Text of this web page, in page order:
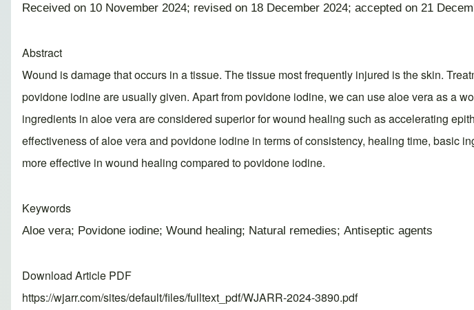
Received on 10 November 2024; revised on 18 December 2024; accepted on 21
Abstract
Wound is damage that occurs in a tissue. The tissue most frequently injured is the skin.
povidone iodine are usually given. Apart from povidone iodine, we can use aloe vera as a
ingredients in aloe vera are considered superior for wound healing such as accelerating
effectiveness of aloe vera and povidone iodine in terms of consistency, healing time, basic
more effective in wound healing compared to povidone iodine.
Keywords
Aloe vera; Povidone iodine; Wound healing; Natural remedies; Antiseptic agents
Download Article PDF
https://wjarr.com/sites/default/files/fulltext_pdf/WJARR-2024-3890.pdf